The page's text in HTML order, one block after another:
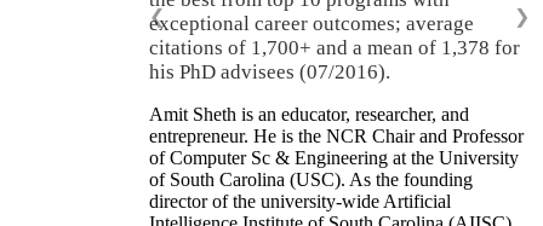
exceptional career outcomes; average
citations of 1,700+ and a mean of 1,378 for
his PhD advisees (07/2016).
❮ ❯
Amit Sheth is an educator, researcher, and
entrepreneur. He is the NCR Chair and Professor
of Computer Sc & Engineering at the University
of South Carolina (USC). As the founding
director of the university-wide Artificial